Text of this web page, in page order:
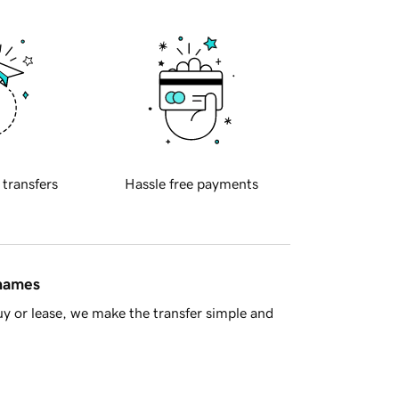
transfers Hassle free payments
or lease, we make the transfer simple and